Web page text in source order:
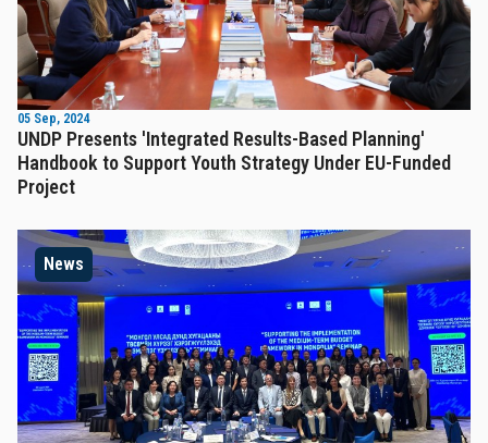
05 Sep, 2024
UNDP Presents 'Integrated Results-Based Planning'
Handbook to Support Youth Strategy Under EU-Funded
Project
News